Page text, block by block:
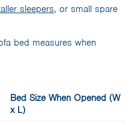
sleepers, or small spare
bed measures when
Bed Size When Opened (W
x L)